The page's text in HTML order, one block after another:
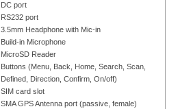
DC port
RS232 port
3.5mm Headphone with Mic-in
Build-in Microphone
MicroSD Reader
Buttons (Menu, Back, Home, Search, Scan,
Defined, Direction, Confirm, On/off)
SIM card slot
SMA GPS Antenna port (passive, female)